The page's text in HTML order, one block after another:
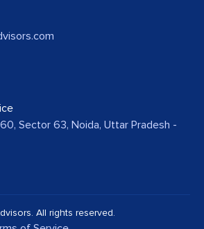
Sector 63, Noida, Uttar Pradesh -
All rights reserved.